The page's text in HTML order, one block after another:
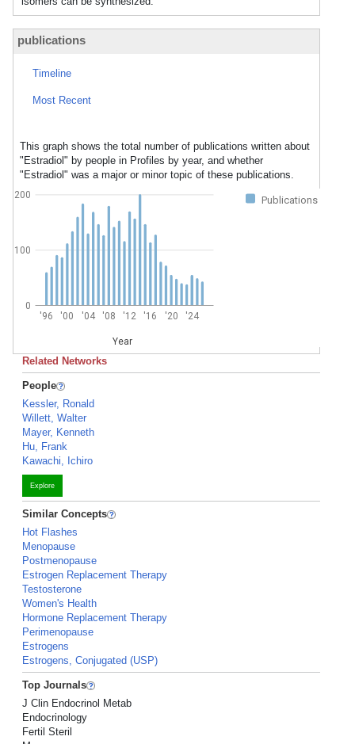
publications
Timeline
Most Recent
This graph shows the total number of publications written about
"Estradiol" by people in Profiles by year, and whether
"Estradiol" was a major or minor topic of these publications.
Publications
'96 '00 '04 '08 '12 '16 '20 '24
Year
0
100
200
Related Networks
People
Kessler, Ronald
Willett, Walter
Mayer, Kenneth
Hu, Frank
Kawachi, Ichiro
Explore
Similar Concepts
Hot Flashes
Menopause
Postmenopause
Estrogen Replacement Therapy
Testosterone
Women's Health
Hormone Replacement Therapy
Perimenopause
Estrogens
Estrogens, Conjugated (USP)
Top Journals
J Clin Endocrinol Metab
Endocrinology
Fertil Steril